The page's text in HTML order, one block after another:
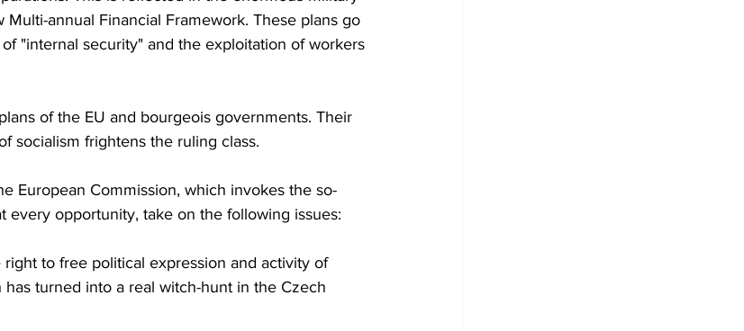
annual Financial Framework. These plans go
"internal security" and the exploitation of workers
of the EU and bourgeois governments. Their
socialism frightens the ruling class.
European Commission, which invokes the so-
every opportunity, take on the following issues:
to free political expression and activity of
turned into a real witch-hunt in the Czech